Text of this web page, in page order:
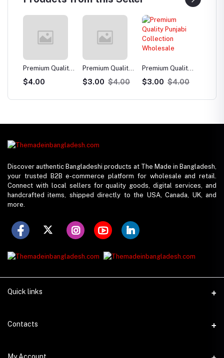
Premium Quality
Punjabi
Collection
$3.00
Premium Quality
Punjabi
Collection
$3.00 $4.00
Premium Quality
Punjabi
Collection
$3.00 $4.00
Discover authentic Bangladeshi products at The Made in Bangladesh,
your trusted B2B e-commerce platform for wholesale and retail.
Connect with local sellers for quality goods, digital services, and
handcrafted items, shipped directly to the USA, Canada, UK, and
more.
Quick links
Support Policy
Contacts
Address